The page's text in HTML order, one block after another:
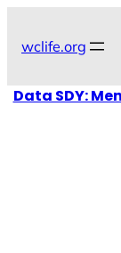
wclife.org
Data SDY: